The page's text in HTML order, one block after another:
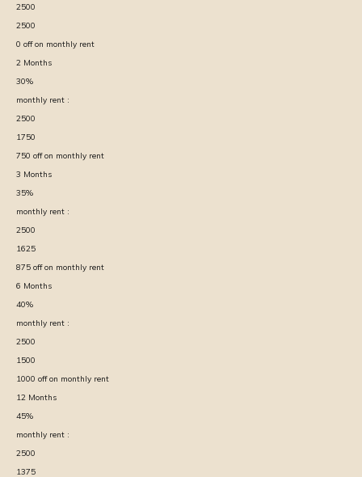
2500
2500
0 off on monthly rent
2 Months
30%
monthly rent :
2500
1750
750 off on monthly rent
3 Months
35%
monthly rent :
2500
1625
875 off on monthly rent
6 Months
40%
monthly rent :
2500
1500
1000 off on monthly rent
12 Months
45%
monthly rent :
2500
1375